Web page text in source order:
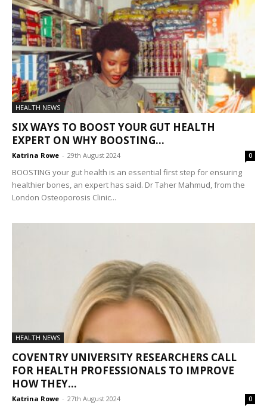
HEALTH NEWS
SIX WAYS TO BOOST YOUR GUT HEALTH
EXPERT ON WHY BOOSTING...
Katrina Rowe - 29th August 2024 0
BOOSTING your gut health is an essential first step for ensuring
healthier bones, an expert has said. Dr Taher Mahmud, from the
London Osteoporosis Clinic...
HEALTH NEWS
COVENTRY UNIVERSITY RESEARCHERS CALL
FOR HEALTH PROFESSIONALS TO IMPROVE
HOW THEY...
Katrina Rowe - 27th August 2024 0